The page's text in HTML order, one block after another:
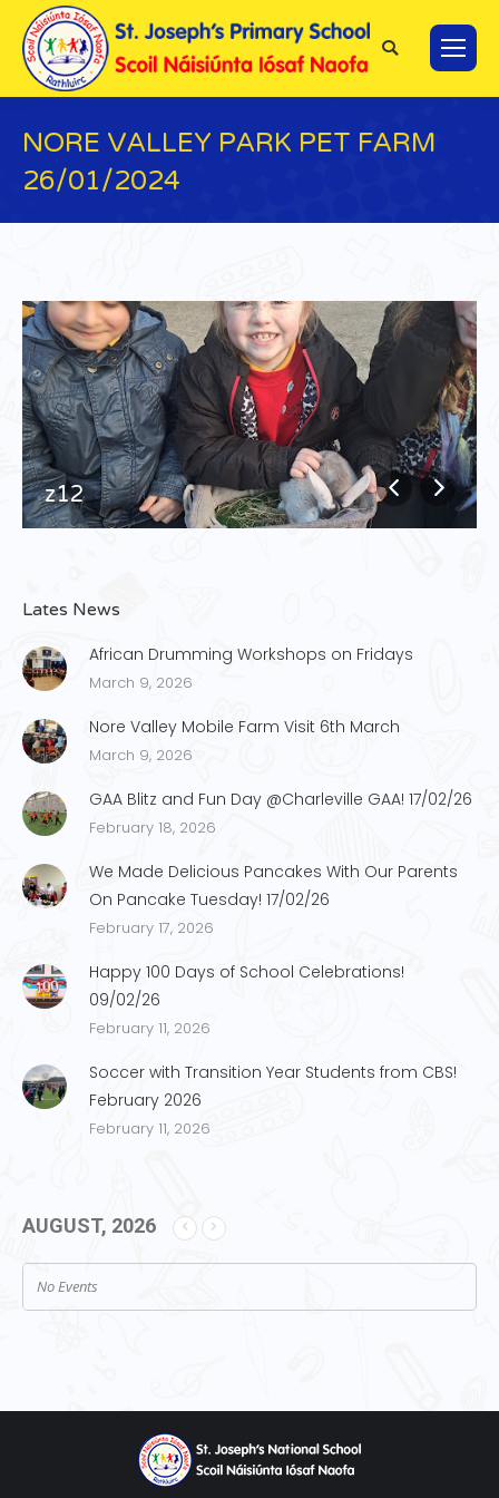
Search:
NORE VALLEY PARK PET FARM
26/01/2024
z12
Lates News
African Drumming Workshops on Fridays
March 9, 2026
Nore Valley Mobile Farm Visit 6th March
March 9, 2026
GAA Blitz and Fun Day @Charleville GAA! 17/02/26
February 18, 2026
We Made Delicious Pancakes With Our Parents
On Pancake Tuesday! 17/02/26
February 17, 2026
Happy 100 Days of School Celebrations!
09/02/26
February 11, 2026
Soccer with Transition Year Students from CBS!
February 2026
February 11, 2026
AUGUST, 2026
No Events